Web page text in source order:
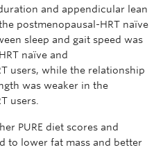
and appendicular lean
postmenopausal-HRT naïve
sleep and gait speed was
naïve and
users, while the relationship
was weaker in the
users.
PURE diet scores and
to lower fat mass and better